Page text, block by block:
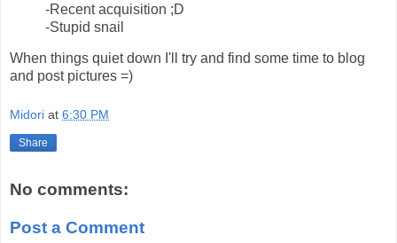
-Recent acquisition ;D
-Stupid snail
When things quiet down I'll try and find some time to blog
and post pictures =)
Midori at 6:30 PM
Share
No comments:
Post a Comment